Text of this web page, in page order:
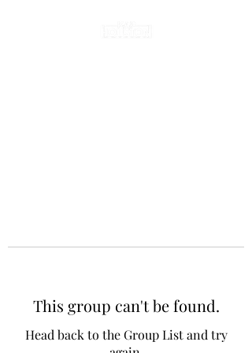
This group can't be found.
Head back to the Group List and try